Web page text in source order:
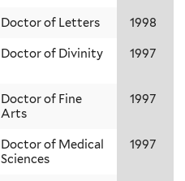
Doctor of Letters 1998
Doctor of Divinity 1997
Doctor of Fine
Arts
1997
Doctor of Medical
Sciences
1997